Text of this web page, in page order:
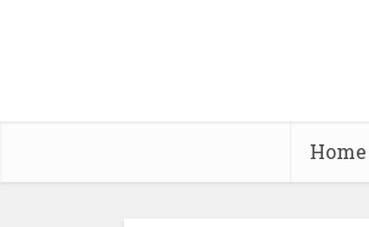
Home